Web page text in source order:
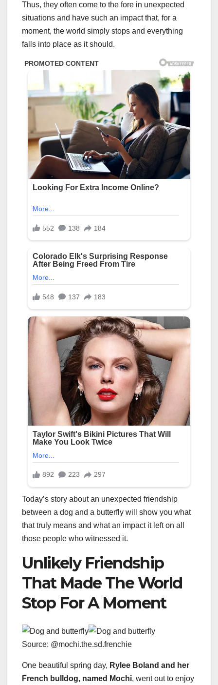
Thus, they often come to the fore in unexpected
situations and have such an impact that, for a
moment, the world simply stops and everything
falls into place as it should.
Today’s story about an unexpected friendship
between a dog and a butterfly will show you what
that truly means and what an impact it left on all
those people who witnessed it.
Unlikely Friendship
That Made The World
Stop For A Moment
Source: @mochi.the.sd.frenchie
One beautiful spring day, Rylee Boland and her
French bulldog, named Mochi, went out to enjoy